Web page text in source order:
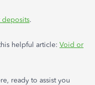
deposits.
helpful article: Void or
ready to assist you